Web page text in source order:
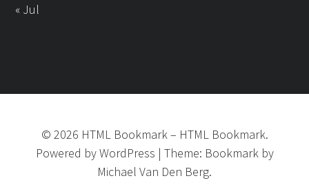
« Jul
© 2026 HTML Bookmark– HTML Bookmark.
Powered byWordPress | Theme: Bookmarkby
Michael Van Den Berg.